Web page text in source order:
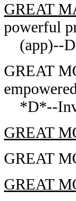
GREAT
powerful
(app)--
GREAT
*D*--
GREAT
GREAT
GREAT